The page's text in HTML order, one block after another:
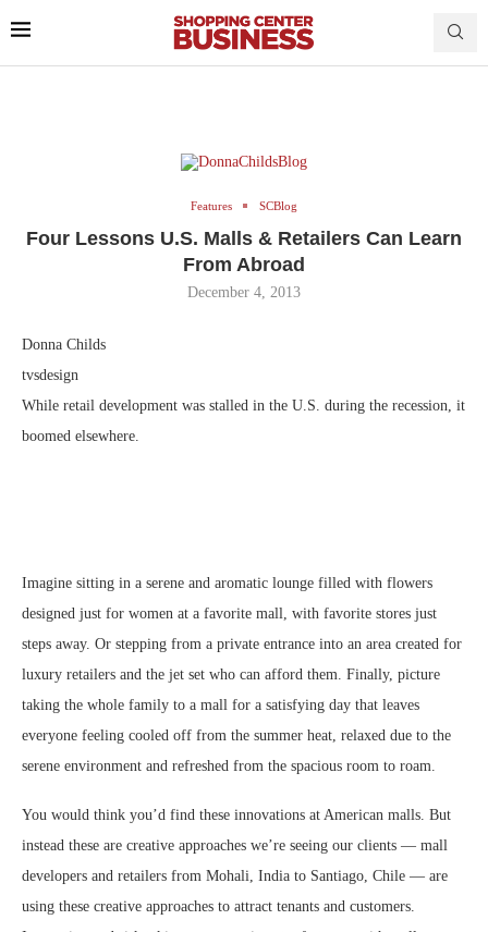
Features SCBlog
Four Lessons U.S. Malls & Retailers Can Learn
From Abroad
December 4, 2013
Donna Childs
tvsdesign
While retail development was stalled in the U.S. during the recession, it
boomed elsewhere.
Imagine sitting in a serene and aromatic lounge filled with flowers
designed just for women at a favorite mall, with favorite stores just
steps away. Or stepping from a private entrance into an area created for
luxury retailers and the jet set who can afford them. Finally, picture
taking the whole family to a mall for a satisfying day that leaves
everyone feeling cooled off from the summer heat, relaxed due to the
serene environment and refreshed from the spacious room to roam.
You would think you’d find these innovations at American malls. But
instead these are creative approaches we’re seeing our clients — mall
developers and retailers from Mohali, India to Santiago, Chile — are
using these creative approaches to attract tenants and customers.